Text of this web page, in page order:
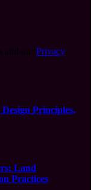
Privacy
Principles,
Land
Practices